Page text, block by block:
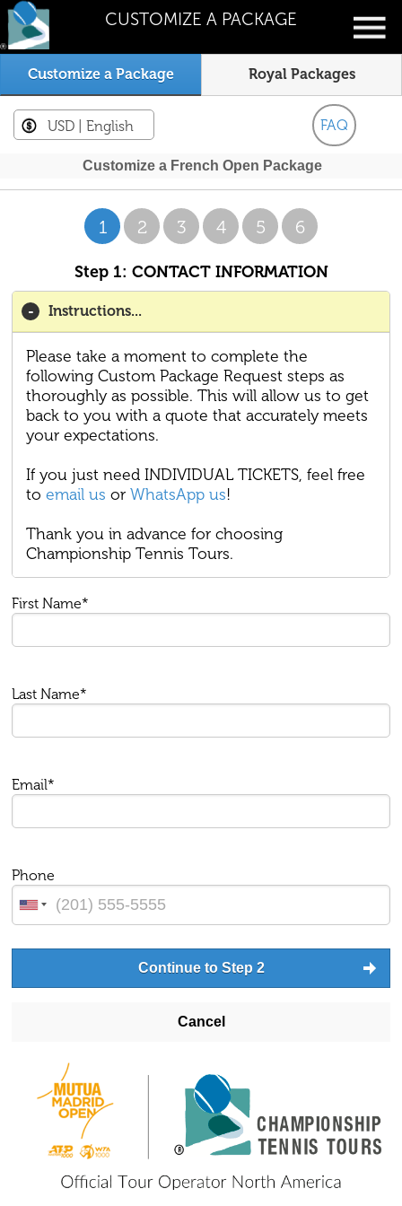
CUSTOMIZE A PACKAGE
Customize a Package Royal Packages
FAQ
USD | English
Customize a French Open Package
1 2 3 4 5 6
Step 1: CONTACT INFORMATION
Instructions...
Please take a moment to complete the
following Custom Package Request steps as
thoroughly as possible. This will allow us to get
back to you with a quote that accurately meets
your expectations.
If you just need INDIVIDUAL TICKETS, feel free
toemail us orWhatsApp us!
Thank you in advance for choosing
Championship Tennis Tours.
First Name*
Last Name*
Email*
Phone
Continue to Step 2
Cancel